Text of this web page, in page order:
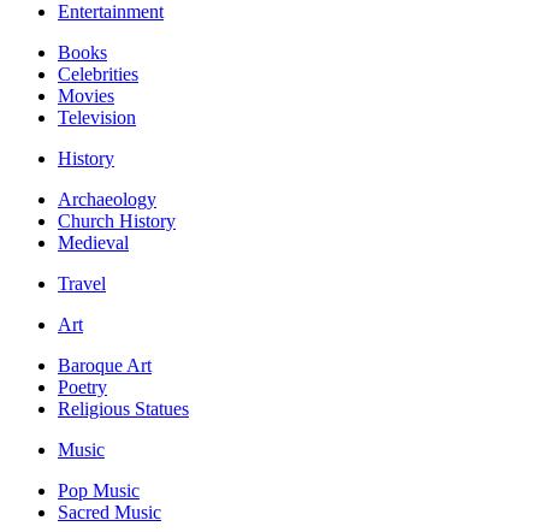
Entertainment
Books
Celebrities
Movies
Television
History
Archaeology
Church History
Medieval
Travel
Art
Baroque Art
Poetry
Religious Statues
Music
Pop Music
Sacred Music